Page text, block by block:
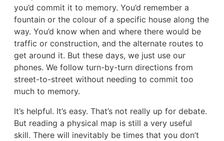
you’d commit it to memory. You’d remember a
fountain or the colour of a specific house along the
way. You’d know when and where there would be
traffic or construction, and the alternate routes to
get around it. But these days, we just use our
phones. We follow turn-by-turn directions from
street-to-street without needing to commit too
much to memory.
It’s helpful. It’s easy. That’s not really up for debate.
But reading a physical map is still a very useful
skill. There will inevitably be times that you don’t